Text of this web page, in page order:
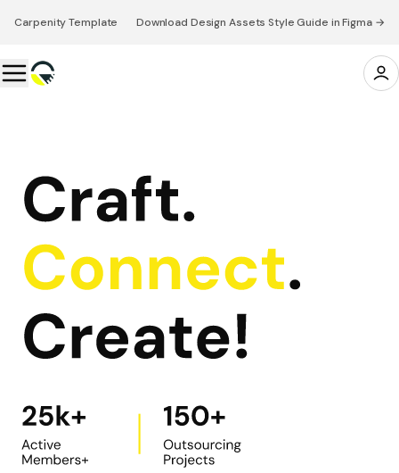
Carpenity Template 👉 Download Design Assets Style Guide in Figma →